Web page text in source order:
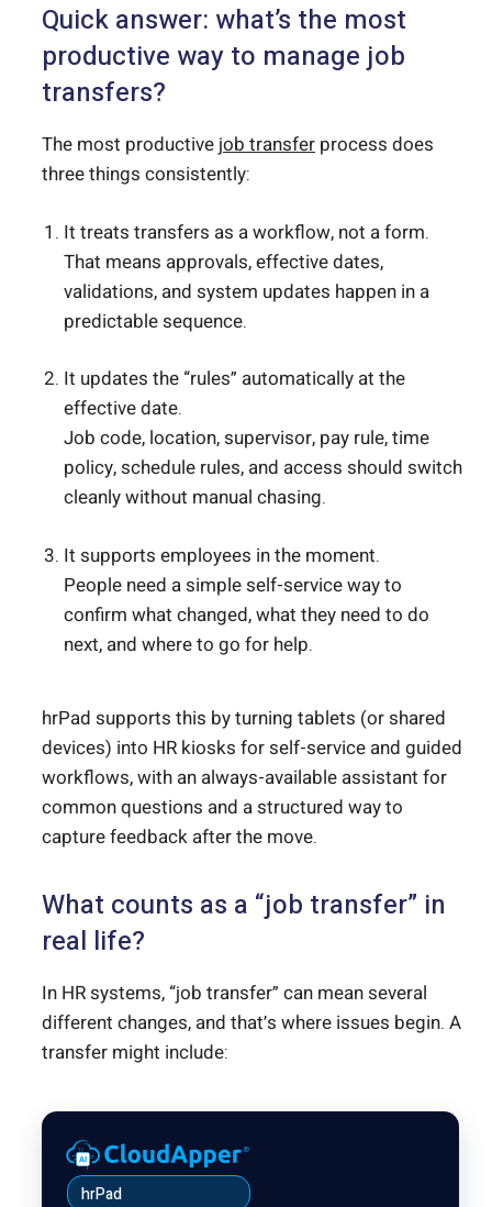
Quick answer: what’s the most
productive way to manage job
transfers?
The most productive job transfer process does
three things consistently:
It treats transfers as a workflow, not a form.
That means approvals, effective dates,
validations, and system updates happen in a
predictable sequence.
It updates the “rules” automatically at the
effective date.
Job code, location, supervisor, pay rule, time
policy, schedule rules, and access should switch
cleanly without manual chasing.
It supports employees in the moment.
People need a simple self-service way to
confirm what changed, what they need to do
next, and where to go for help.
hrPad supports this by turning tablets (or shared
devices) into HR kiosks for self-service and guided
workflows, with an always-available assistant for
common questions and a structured way to
capture feedback after the move.
What counts as a “job transfer” in
real life?
In HR systems, “job transfer” can mean several
different changes, and that’s where issues begin. A
transfer might include:
hrPad